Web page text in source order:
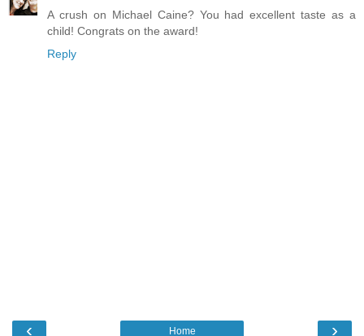
A crush on Michael Caine? You had excellent taste as a
child! Congrats on the award!
Reply
‹ ›
Home